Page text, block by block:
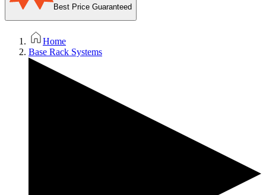
Best Price Guaranteed
Home
Base Rack Systems